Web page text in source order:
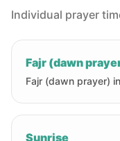
Individual prayer
Fajr (dawn
Fajr (dawn prayer)
Sunrise